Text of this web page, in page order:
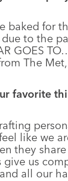
baked for
to the
GOES
The
favorite
like we
they
give us
all our